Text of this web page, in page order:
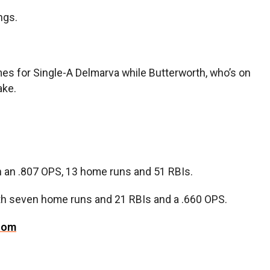
for Single-A Delmarva while Butterworth, who’s on
.807 OPS, 13 home runs and 51 RBIs.
home runs and 21 RBIs and a .660 OPS.